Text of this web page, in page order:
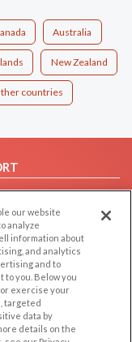
Australia
New Zealand
countries
Us
PLATFORMS
on
our website
analyze
information about
and analytics
and to
you. Below you
exercise your
targeted
data by
details on the